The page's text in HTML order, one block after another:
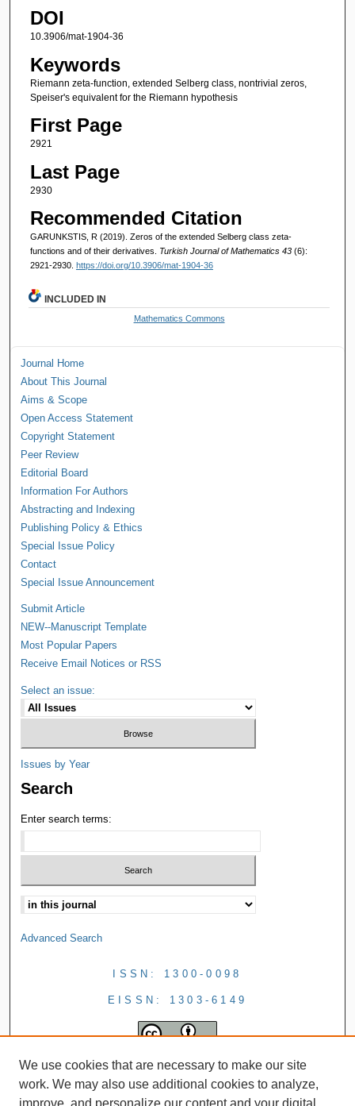
DOI
10.3906/mat-1904-36
Keywords
Riemann zeta-function, extended Selberg class, nontrivial zeros,
Speiser's equivalent for the Riemann hypothesis
First Page
2921
Last Page
2930
Recommended Citation
GARUNKSTIS, R (2019). Zeros of the extended Selberg class zeta-
functions and of their derivatives. Turkish Journal of Mathematics 43 (6):
2921-2930. https://doi.org/10.3906/mat-1904-36
INCLUDED IN
Mathematics Commons
Journal Home
About This Journal
Aims & Scope
Open Access Statement
Copyright Statement
Peer Review
Editorial Board
Information For Authors
Abstracting and Indexing
Publishing Policy & Ethics
Special Issue Policy
Contact
Special Issue Announcement
Submit Article
NEW--Manuscript Template
Most Popular Papers
Receive Email Notices or RSS
Select an issue:
Issues by Year
Search
Enter search terms:
Advanced Search
ISSN: 1300-0098
EISSN: 1303-6149
We use cookies that are necessary to make our site
work. We may also use additional cookies to analyze,
improve, and personalize our content and your digital